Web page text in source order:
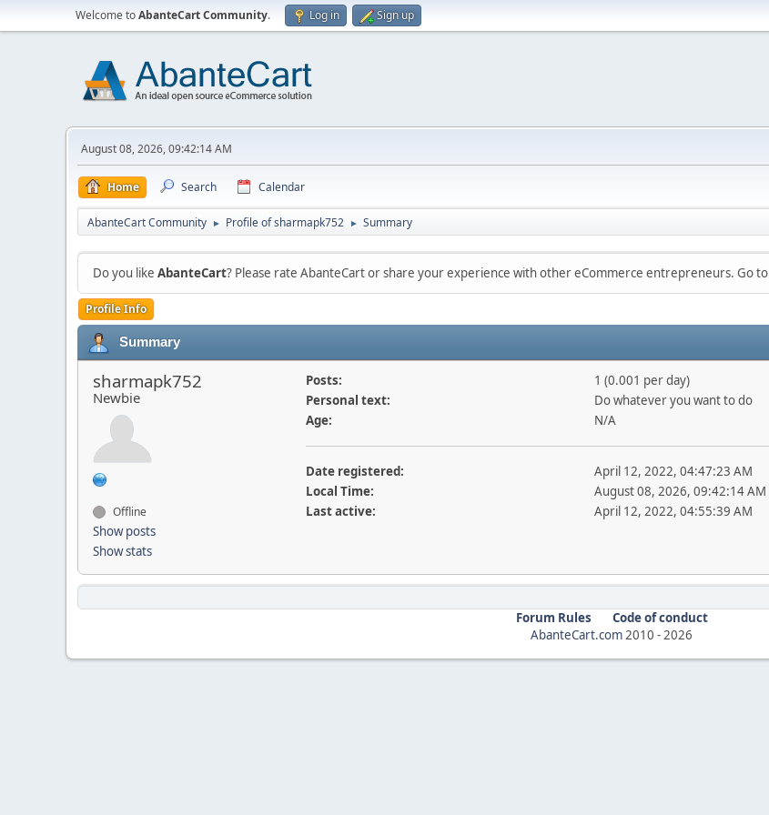
Welcome toAbanteCart Community. Log in Sign up
August 08, 2026, 09:42:14 AM
Home Search Calendar
AbanteCart Community ► Profile of sharmapk752 ► Summary
Do you like AbanteCart? Please rate AbanteCart or share your experience with other eCommerce entrepreneurs. Go to
Profile Info
Summary
sharmapk752
Newbie
Offline
Show posts
Show stats
Posts:
1 (0.001 per day)
Personal text:
Do whatever you want to do
Age:
N/A
Date registered:
April 12, 2022, 04:47:23 AM
Local Time:
August 08, 2026, 09:42:14 AM
Last active:
April 12, 2022, 04:55:39 AM
Forum Rules
Code of conduct
AbanteCart.com2010 -2026